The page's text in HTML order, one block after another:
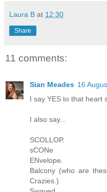
Laura B at 12:30
Share
11 comments:
Sian Meades 16
I say YES to that heart
I also say...
SCOLLOP.
sCONe
ENvelope.
Balcony (who are
Crazies.)